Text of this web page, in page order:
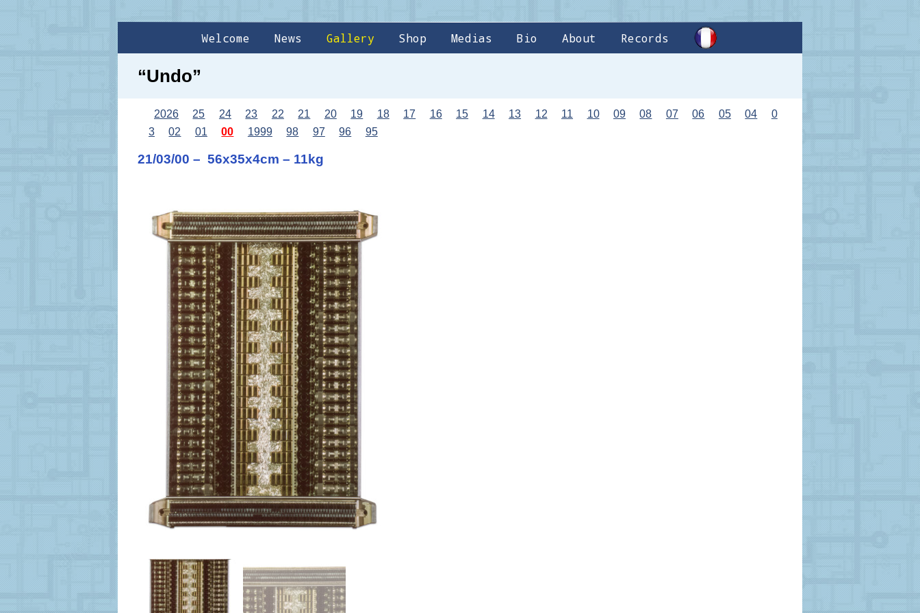
Welcome News Gallery Shop Medias Bio About Records
“Undo”
2026 25 24 23 22 21 20 19 18 17 16 15 14 13 12 11 10 09 08 07 06 05 04
0
3
02 01 00 1999 98 97 96 95
21/03/00 – 56x35x4cm – 11kg